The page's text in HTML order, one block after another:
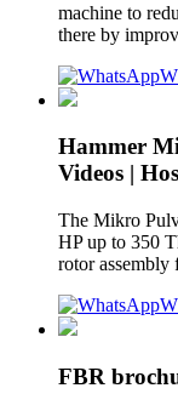
machine to
there by
Hammer
Videos |
The Mikro
HP up to 350
rotor assembly
FBR